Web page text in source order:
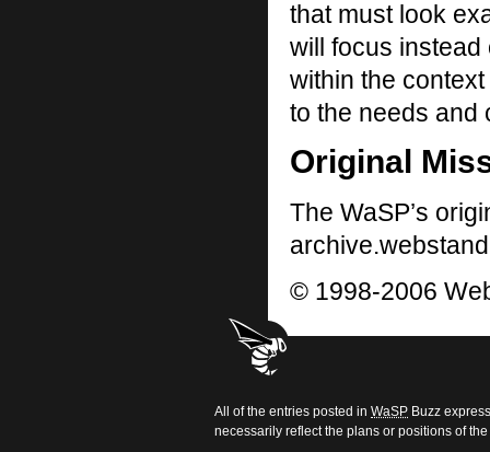
that must look
will focus
within the
to the needs and
Original
The WaSP’s
© 1998-2006
All of the entries posted in WaSP Buzz
necessarily reflect the plans or positions of